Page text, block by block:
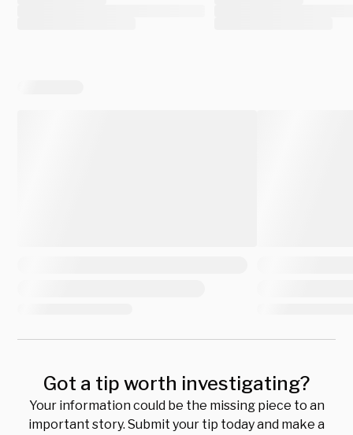
Got a tip worth investigating?
Your information could be the missing piece to an
important story. Submit your tip today and make a